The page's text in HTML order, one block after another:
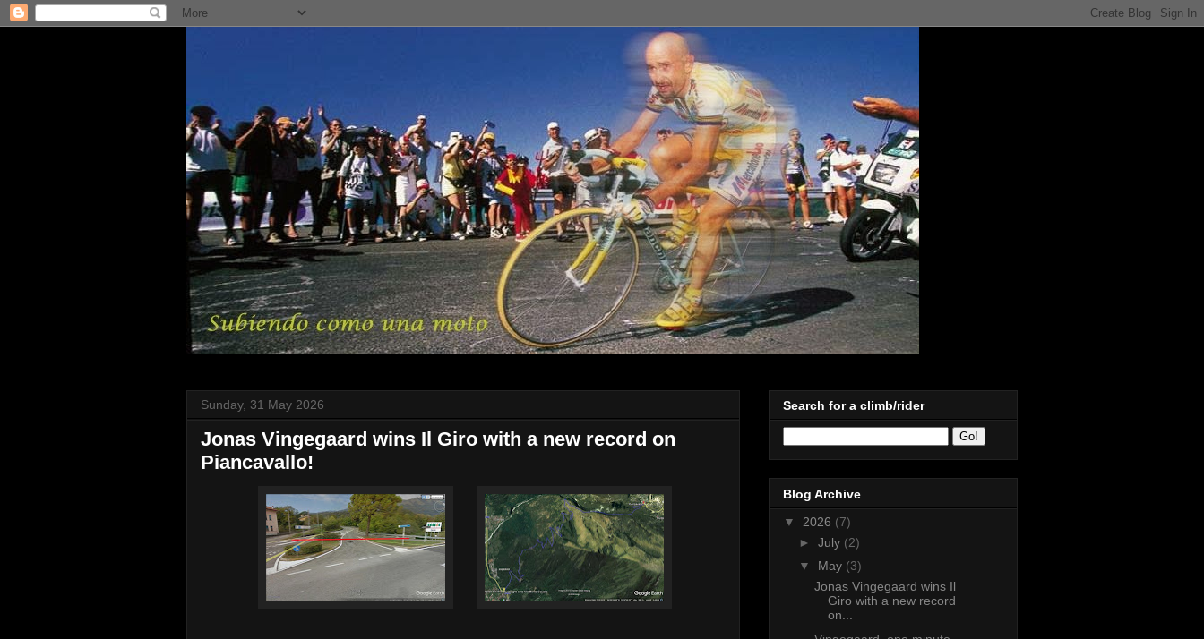
Sunday, 31 May 2026
Jonas Vingegaard wins Il Giro with a new record on
Piancavallo!
Search for a climb/rider
Blog Archive
▼ 2026 (7)
► July (2)
▼ May (3)
Jonas Vingegaard wins Il
Giro with a new record
on...